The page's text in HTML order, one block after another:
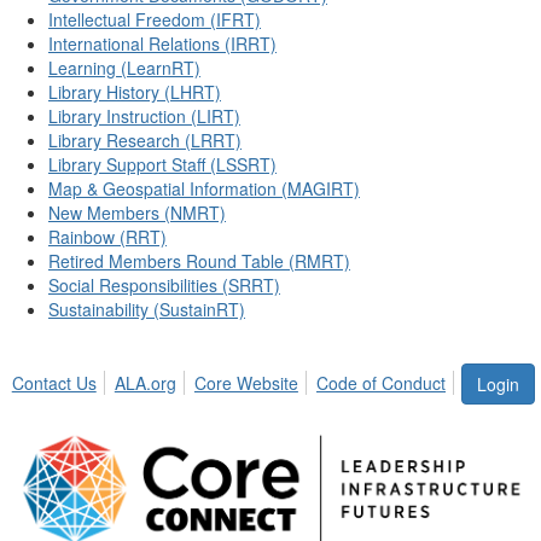
Intellectual Freedom (IFRT)
International Relations (IRRT)
Learning (LearnRT)
Library History (LHRT)
Library Instruction (LIRT)
Library Research (LRRT)
Library Support Staff (LSSRT)
Map & Geospatial Information (MAGIRT)
New Members (NMRT)
Rainbow (RRT)
Retired Members Round Table (RMRT)
Social Responsibilities (SRRT)
Sustainability (SustainRT)
Login
Contact Us ALA.org Core Website Code of Conduct